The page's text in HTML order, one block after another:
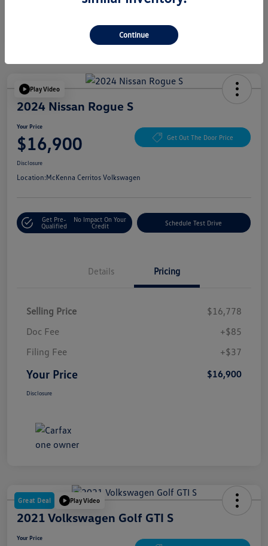
Play Video
2024 Nissan Rogue S
Your Price
$16,900 Get Out The Door Price
Disclosure
Location:McKenna Cerritos Volkswagen
Get Pre-
Qualified
No Impact On Your
Credit
Schedule Test Drive
Details Pricing
Selling Price
$16,778
Doc Fee
+$85
Filing Fee
+$37
Your Price $16,900
Disclosure
Great Deal Play Video
2021 Volkswagen Golf GTI S
Your Price
Continue